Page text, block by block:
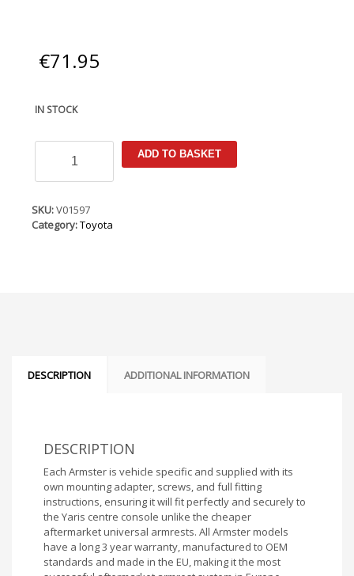
€71.95
IN STOCK
Toyota
MK3
XP130)
2014-
ADD TO BASKET
SKU:V01597
Category:Toyota
DESCRIPTION ADDITIONAL INFORMATION
DESCRIPTION
Each Armster is vehicle specific and supplied with its
own mounting adapter, screws, and full fitting
instructions, ensuring it will fit perfectly and securely to
the Yaris centre console unlike the cheaper
aftermarket universal armrests. All Armster models
have a long 3 year warranty, manufactured to OEM
standards and made in the EU, making it the most